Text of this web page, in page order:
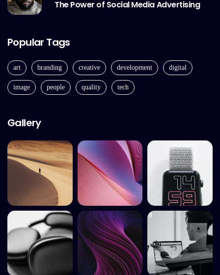
The Power of Social Media Advertising
Popular Tags
art branding creative development digital
image people quality tech
Gallery